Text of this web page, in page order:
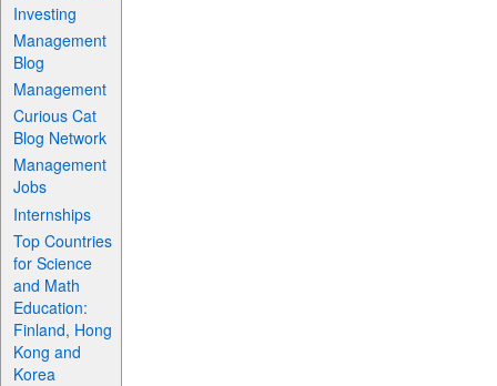
Investing
Management
Blog
Management
Curious Cat
Blog Network
Management
Jobs
Internships
Top Countries
for Science
and Math
Education:
Finland, Hong
Kong and
Korea